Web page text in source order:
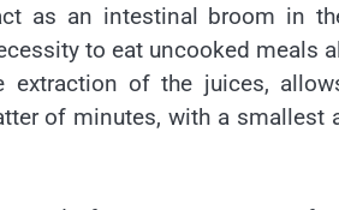
as an intestinal broom in
to eat uncooked meals
of the juices,
of minutes, with a